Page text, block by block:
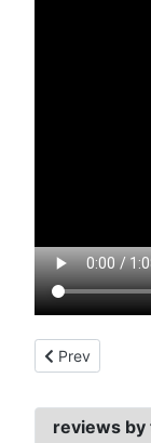
Previous
Prev
reviews by